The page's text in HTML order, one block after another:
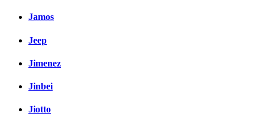
Jamos
Jeep
Jimenez
Jinbei
Jiotto